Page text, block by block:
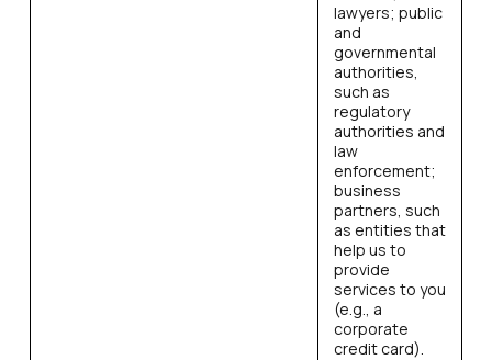
lawyers; public
and
governmental
authorities,
such as
regulatory
authorities and
law
enforcement;
business
partners, such
as entities that
help us to
provide
services to you
(e.g., a
corporate
credit card).